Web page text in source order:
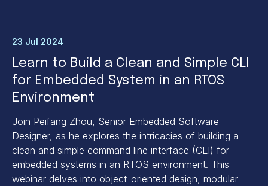
23 Jul 2024
Learn to Build a Clean and Simple CLI
for Embedded System in an RTOS
Environment
Join Peifang Zhou, Senior Embedded Software
Designer, as he explores the intricacies of building a
clean and simple command line interface (CLI) for
embedded systems in an RTOS environment. This
webinar delves into object-oriented design, modular